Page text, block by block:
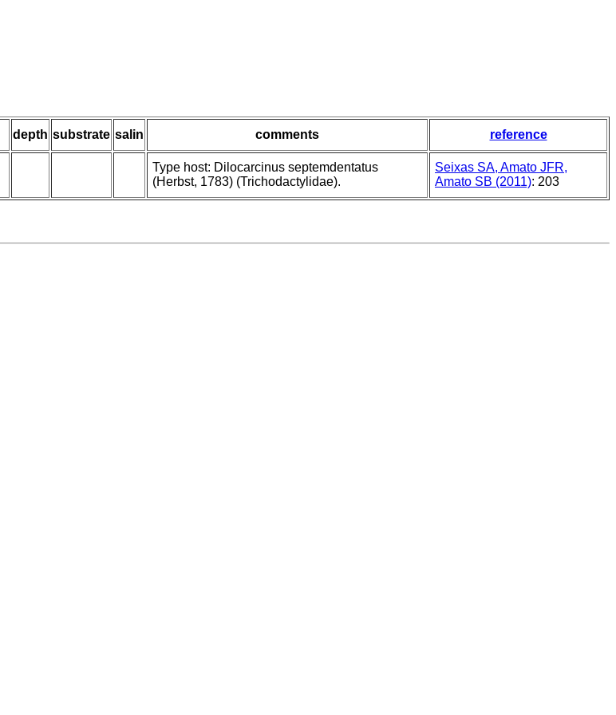
depth substrate salin comments reference
Type host: Dilocarcinus septemdentatus
(Herbst, 1783) (Trichodactylidae).
Seixas SA, Amato JFR,
Amato SB (2011): 203